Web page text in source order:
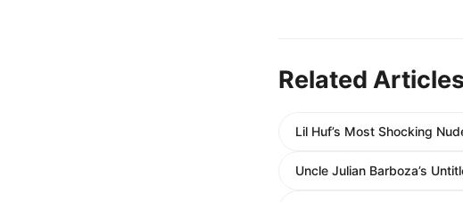
Related
Lil Huf’s Most Shocking
Uncle Julian Barboza’s